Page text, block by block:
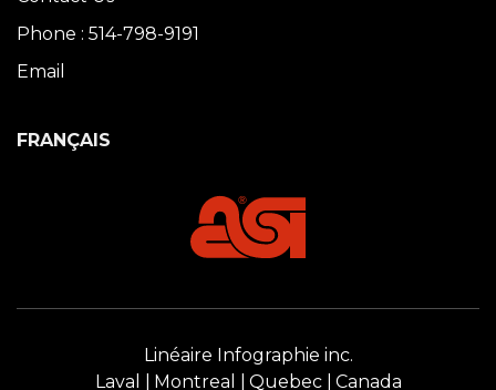
Phone : 514-798-9191
Email
FRANÇAIS
Linéaire Infographie inc.
Laval
Montreal Quebec Canada